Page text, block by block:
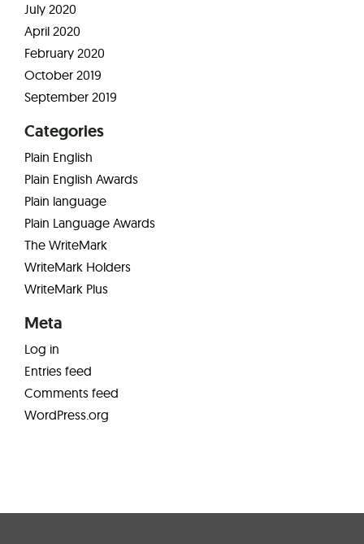
July 2020
April 2020
February 2020
October 2019
September 2019
Categories
Plain English
Plain English Awards
Plain language
Plain Language Awards
The WriteMark
WriteMark Holders
WriteMark Plus
Meta
Log in
Entries feed
Comments feed
WordPress.org